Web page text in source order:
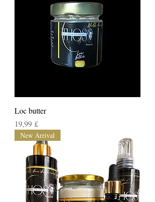
Loc butter
Τιμή
19,99 £
New Arrival